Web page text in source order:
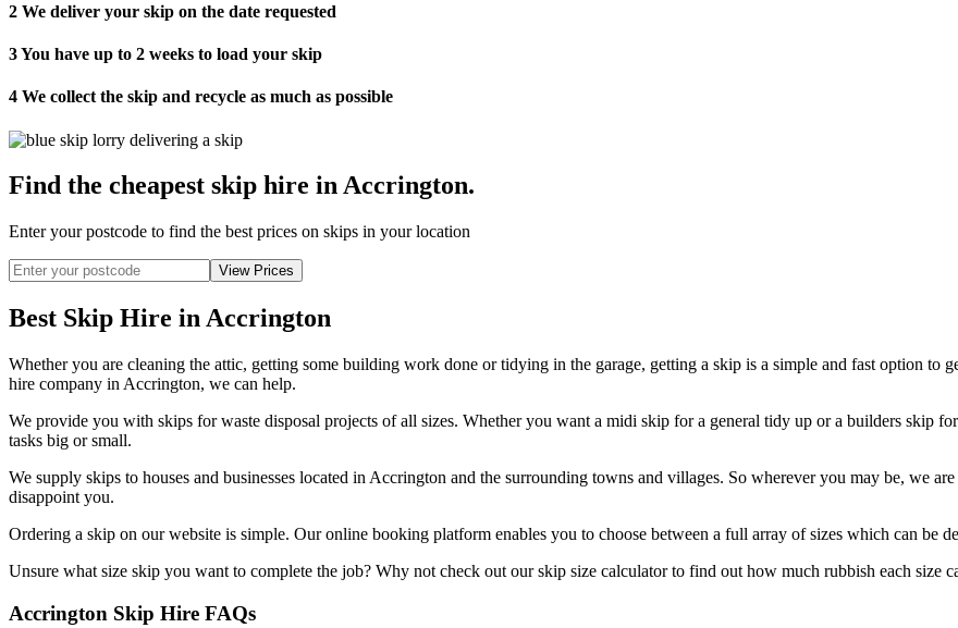
2 We deliver your skip on the date requested
3You have up to 2 weeks to load your skip
4 We collect the skip and recycle as much as possible
Find the cheapest skip hire in Accrington.
Enter your postcode to find the best prices on skips in your location
Best Skip Hire in Accrington
Whether you are cleaning the attic, getting some building work done or tidying in the garage, getting a skip is a simple and fast option
hire company in Accrington, we can help.
We provide you with skips for waste disposal projects of all sizes. Whether you want a midi skip for a general tidy up or a builders skip
tasks big or small.
We supply skips to houses and businesses located in Accrington and the surrounding towns and villages. So wherever you may be, we
disappoint you.
Ordering a skip on our website is simple. Our online booking platform enables you to choose between a full array of sizes which can be
Unsure what size skip you want to complete the job? Why not check out our skip size calculator to find out how much rubbish each size
Accrington Skip Hire FAQs